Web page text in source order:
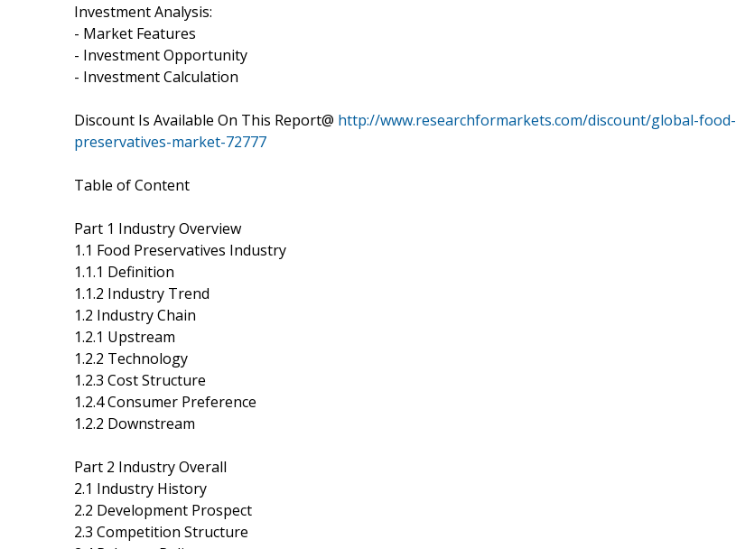
Investment Analysis:
- Market Features
- Investment Opportunity
- Investment Calculation
Discount Is Available On This Report@ http://www.researchformarkets.com/discount/global-food-
preservatives-market-72777
Table of Content
Part 1 Industry Overview
1.1 Food Preservatives Industry
1.1.1 Definition
1.1.2 Industry Trend
1.2 Industry Chain
1.2.1 Upstream
1.2.2 Technology
1.2.3 Cost Structure
1.2.4 Consumer Preference
1.2.2 Downstream
Part 2 Industry Overall
2.1 Industry History
2.2 Development Prospect
2.3 Competition Structure